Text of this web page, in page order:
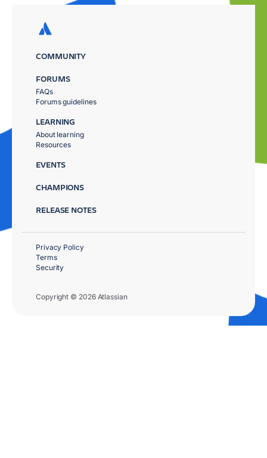
COMMUNITY
FORUMS
FAQs
Forums guidelines
LEARNING
About learning
Resources
EVENTS
CHAMPIONS
RELEASE NOTES
Copyright © 2026 Atlassian
Privacy Policy
Terms
Security